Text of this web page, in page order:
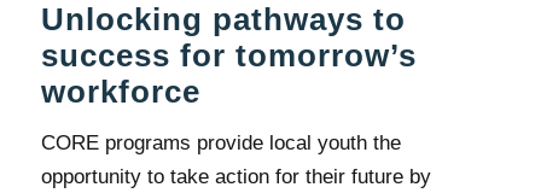
Unlocking pathways to
success for tomorrow’s
workforce
CORE programs provide local youth the
opportunity to take action for their future by